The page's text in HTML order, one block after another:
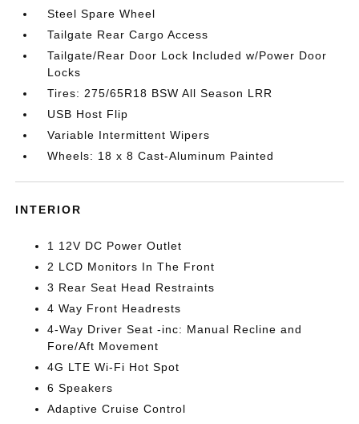
Steel Spare Wheel
Tailgate Rear Cargo Access
Tailgate/Rear Door Lock Included w/Power Door
Locks
Tires: 275/65R18 BSW All Season LRR
USB Host Flip
Variable Intermittent Wipers
Wheels: 18 x 8 Cast-Aluminum Painted
INTERIOR
1 12V DC Power Outlet
2 LCD Monitors In The Front
3 Rear Seat Head Restraints
4 Way Front Headrests
4-Way Driver Seat -inc: Manual Recline and
Fore/Aft Movement
4G LTE Wi-Fi Hot Spot
6 Speakers
Adaptive Cruise Control